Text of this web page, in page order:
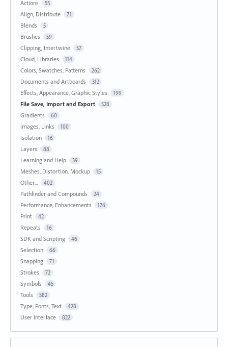
Actions
55
Align, Distribute 71
Blends 5
Brushes 59
Clipping, Intertwine 57
Cloud, Libraries 114
Colors, Swatches, Patterns 262
Documents and Artboards 312
Effects, Appearance, Graphic Styles 199
File Save, Import and Export 528
Gradients 60
Images, Links 100
Isolation 16
Layers 88
Learning and Help 39
Meshes, Distortion, Mockup 15
Other... 402
Pathfinder and Compounds 24
Performance, Enhancements 176
Print 42
Repeats 16
SDK and Scripting 46
Selection 66
Snapping 71
Strokes 72
Symbols 45
Tools 582
Type, Fonts, Text 428
User Interface 822